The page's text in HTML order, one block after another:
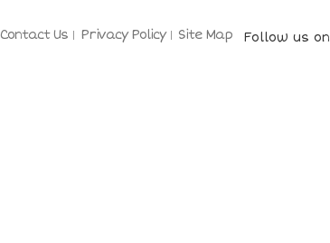
Contact Us Privacy Policy Site Map Follow us on